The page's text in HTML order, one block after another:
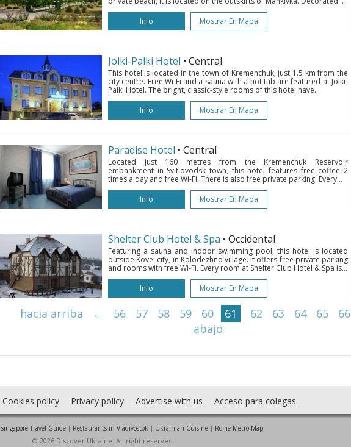
Info
Mostrar En Mapa
Jolki-Palki Hotel • Central
This hotel is located in the town of Kremenchuk, just 1.5 km from the
city centre. Free Wi-Fi and a sauna with a hot tub are featured at Jolki-
Palki Hotel. The bright, classic-style rooms of this hotel have...
Info
Mostrar En Mapa
Paradise Hotel • Central
Located just 160 metres from the Kremenchuk Reservoir
embankment in Svitlovodsk town, this hotel features free coffee 2
times a day and free Wi-Fi. There is also free private parking. Every...
Info
Mostrar En Mapa
Shelter Club Hotel & Spa • Occidental
Featuring a sauna and indoor swimming pool, this hotel is located
outside Kovel city, in Kolodezhno village. It offers free private parking
and rooms with free Wi-Fi. Every room at Shelter Club Hotel & Spa is...
Info
Mostrar En Mapa
hacia arriba ← 56 57 58 59 60 61 62 63 64 65 66
abajo
Cookies policy Privacy policy Advertise with us Acceso para colegas
Singapore Travel Guide| Restaurants in Vladivostok | Ukrainian Cuisine| Rome Metro Map
© 2026 Discover Ukraine. All right reserved.